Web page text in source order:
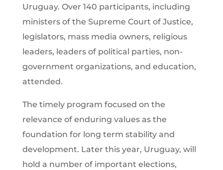
Uruguay. Over 140 participants, including
ministers of the Supreme Court of Justice,
legislators, mass media owners, religious
leaders, leaders of political parties, non-
government organizations, and education,
attended.
The timely program focused on the
relevance of enduring values as the
foundation for long term stability and
development. Later this year, Uruguay, will
hold a number of important elections,